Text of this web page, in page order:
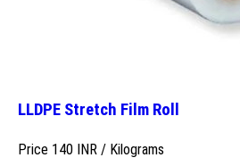
LLDPE Stretch Film Roll
Price 140 INR / Kilograms